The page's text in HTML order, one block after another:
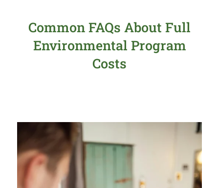
Common FAQs About Full
Environmental Program
Costs